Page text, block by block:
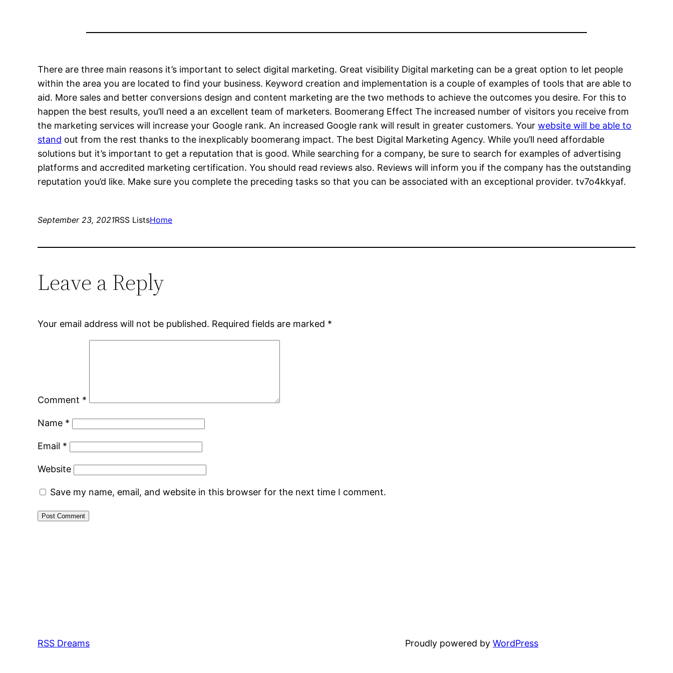
There are three main reasons it’s important to select digital marketing. Great visibility Digital marketing can be a great option to let people
within the area you are located to find your business. Keyword creation and implementation is a couple of examples of tools that are able to
aid. More sales and better conversions design and content marketing are the two methods to achieve the outcomes you desire. For this to
happen the best results, you’ll need a an excellent team of marketers. Boomerang Effect The increased number of visitors you receive from
the marketing services will increase your Google rank. An increased Google rank will result in greater customers. Yourwebsite will be able to
stand out from the rest thanks to the inexplicably boomerang impact. The best Digital Marketing Agency. While you’ll need affordable
solutions but it’s important to get a reputation that is good. While searching for a company, be sure to search for examples of advertising
platforms and accredited marketing certification. You should read reviews also. Reviews will inform you if the company has the outstanding
reputation you’d like. Make sure you complete the preceding tasks so that you can be associated with an exceptional provider. tv7o4kkyaf.
September 23, 2021RSS ListsHome
Leave a Reply
Your email address will not be published. Required fields are marked *
Comment *
Name *
Email *
Website
Save my name, email, and website in this browser for the next time I comment.
RSS Dreams Proudly powered byWordPress